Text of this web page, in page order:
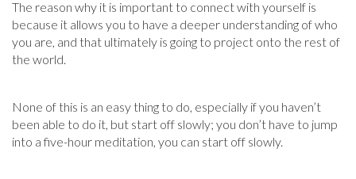
The reason why it is important to connect with yourself is
because it allows you to have a deeper understanding of who
you are, and that ultimately is going to project onto the rest of
the world.
None of this is an easy thing to do, especially if you haven’t
been able to do it, but start off slowly; you don’t have to jump
into a five-hour meditation, you can start off slowly.